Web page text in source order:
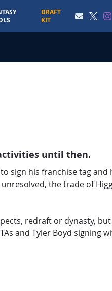
DRAFT
KIT
until then.
sign his franchise tag and
the trade of
redraft or dynasty,
and Tyler Boyd signing